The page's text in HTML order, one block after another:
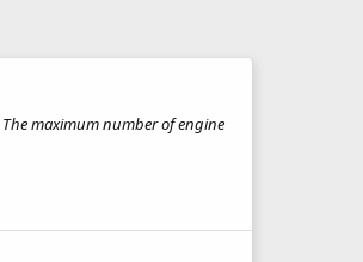
maximum number of engine